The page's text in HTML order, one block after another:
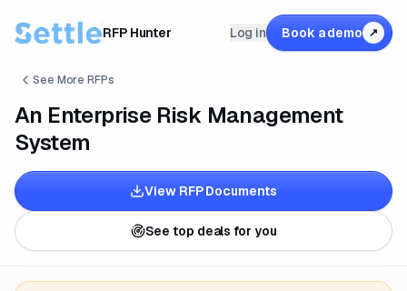
RFP Hunter Log in Book a demo ↗
See More RFPs
An Enterprise Risk Management
System
View RFP Documents
See top deals for you